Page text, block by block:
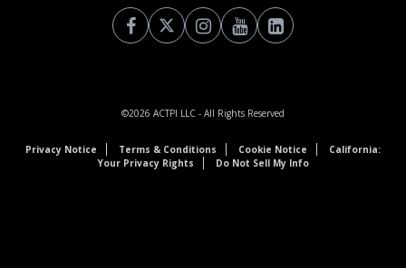
©2026 ACTPI LLC - All Rights Reserved
Privacy Notice Terms & Conditions Cookie Notice
California:
Your Privacy Rights
Do Not Sell My Info